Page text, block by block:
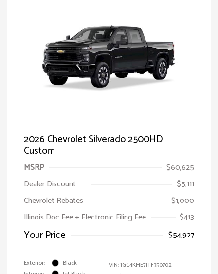
2026 Chevrolet Silverado 2500HD
Custom
MSRP
$60,625
Dealer Discount
$5,111
Chevrolet Rebates
$1,000
Illinois Doc Fee + Electronic Filing Fee
$413
Your Price $54,927
Exterior:
Black
VIN:1GC4KME71TF350702